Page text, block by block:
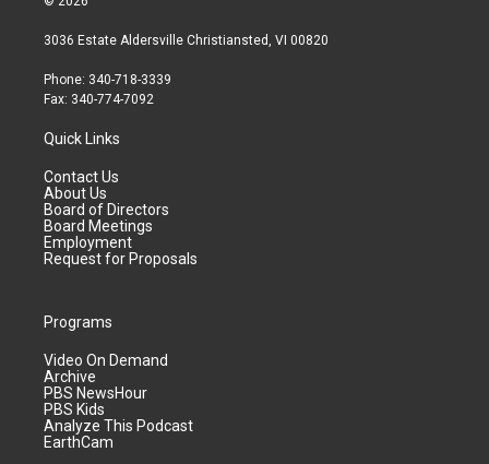
3036 Estate Aldersville Christiansted, VI 00820
Phone: 340-718-3339
Fax: 340-774-7092
Quick Links
Contact Us
About Us
Board of Directors
Board Meetings
Employment
Request for Proposals
Programs
Video On Demand
Archive
PBS NewsHour
PBS Kids
Analyze This Podcast
EarthCam